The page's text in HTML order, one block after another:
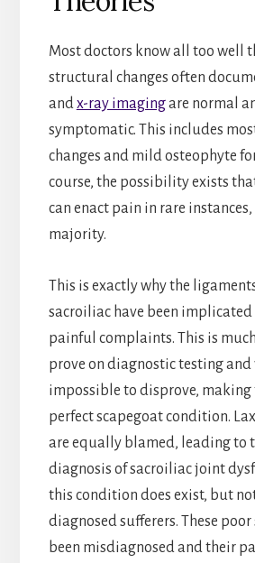
Most doctors know all too well
structural changes often
and x-ray imagingare normal
symptomatic. This includes
changes and mild osteophyte
course, the possibility exists
can enact pain in rare
majority.
This is exactly why the
sacroiliac have been implicated
painful complaints. This is
prove on diagnostic testing
impossible to disprove, making
perfect scapegoat condition.
are equally blamed, leading to
diagnosis of sacroiliac joint
this condition does exist, but
diagnosed sufferers. These
been misdiagnosed and their